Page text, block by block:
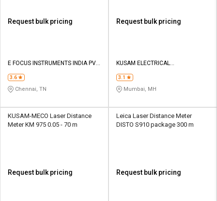
Request bulk pricing
E FOCUS INSTRUMENTS INDIA PVT
3.6
Chennai, TN
Request bulk pricing
KUSAM ELECTRICAL
3.1
Mumbai, MH
KUSAM-MECO Laser Distance
Meter KM 975 0.05 - 70 m
Request bulk pricing
Leica Laser Distance Meter
DISTO S910 package 300 m
Request bulk pricing